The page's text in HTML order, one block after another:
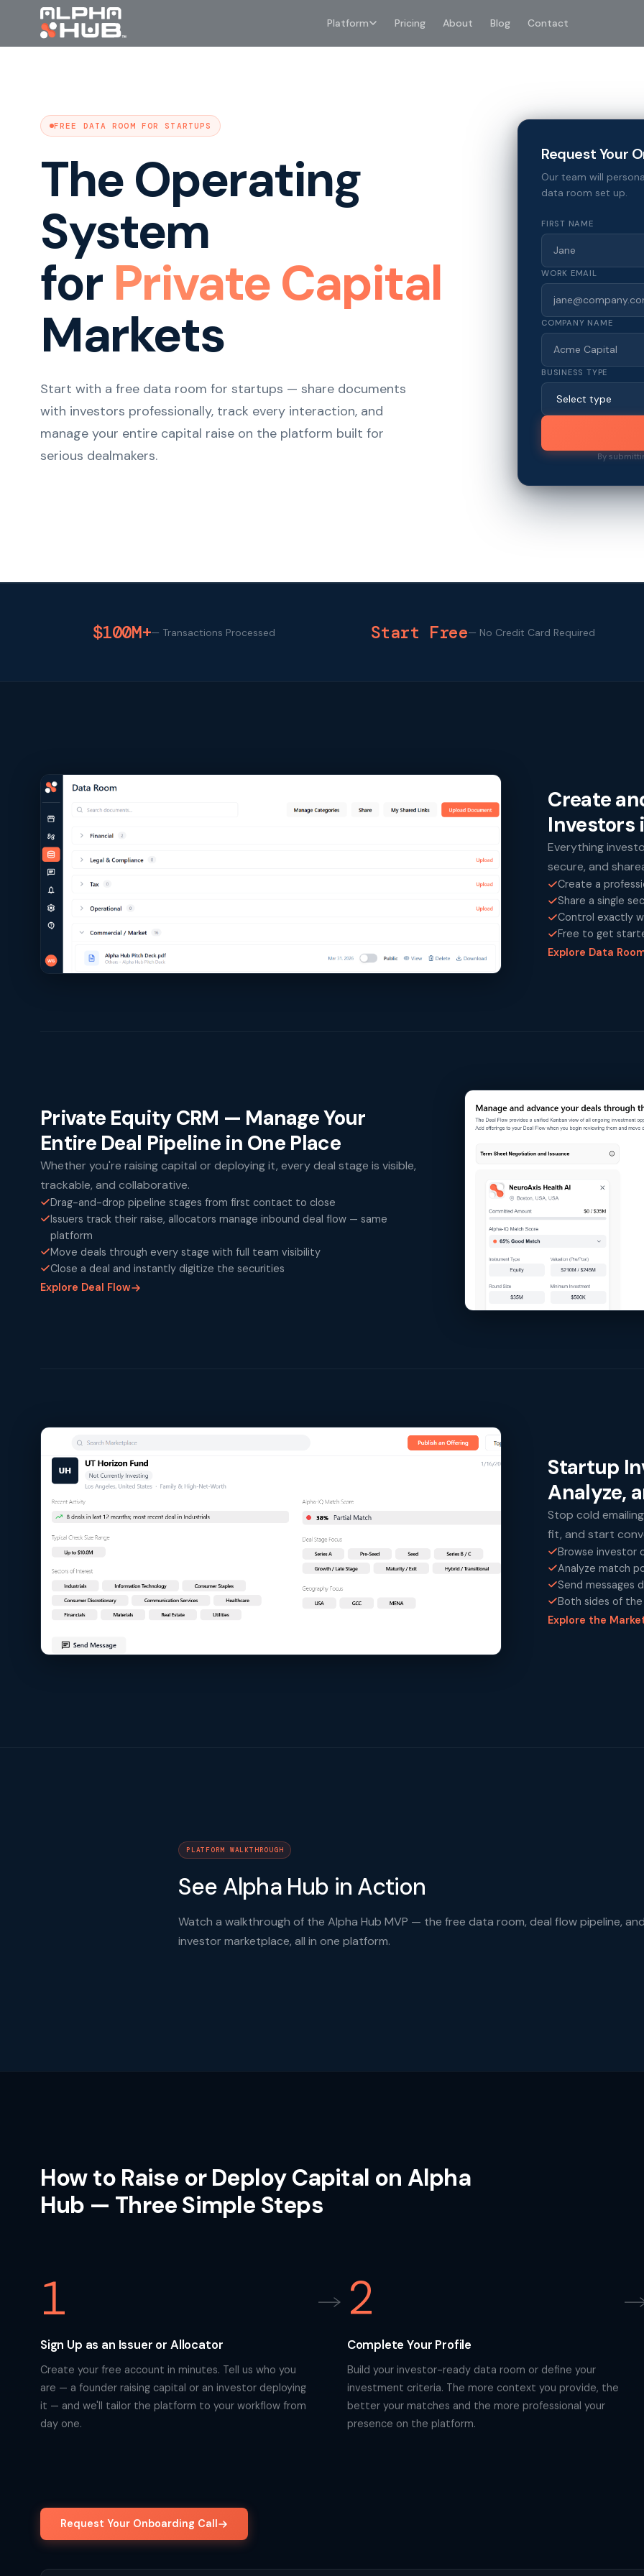
Platform Pricing About Blog Contact
FREE DATA ROOM FOR STARTUPS
The Operating
System
for Private Capital
Markets
Start with a free data room for startups — share documents
with investors professionally, track every interaction, and
manage your entire capital raise on the platform built for
serious dealmakers.
Request Your
Our team will
data room set up.
FIRST NAME
WORK EMAIL
COMPANY NAME
BUSINESS TYPE
By
$100M+— Transactions Processed Start Free— No Credit Card Required
Create
Investors
Everything
secure, and
Create a
Share a single
Control exactly
Free to get
Explore Data
Private Equity CRM — Manage Your
Entire Deal Pipeline in One Place
Whether you're raising capital or deploying it, every deal stage is visible,
trackable, and collaborative.
Drag-and-drop pipeline stages from first contact to close
Issuers track their raise, allocators manage inbound deal flow — same
platform
Move deals through every stage with full team visibility
Close a deal and instantly digitize the securities
Explore Deal Flow
Startup
Analyze,
Stop cold
fit, and start
Browse investor
Analyze match
Send messages
Both sides of
Explore the
PLATFORM WALKTHROUGH
See Alpha Hub in Action
Watch a walkthrough of the Alpha Hub MVP — the free data room, deal flow pipeline, and
investor marketplace, all in one platform.
How to Raise or Deploy Capital on Alpha
Hub — Three Simple Steps
1
Sign Up as an Issuer or Allocator
Create your free account in minutes. Tell us who you
are — a founder raising capital or an investor deploying
it — and we'll tailor the platform to your workflow from
day one.
2
Complete Your Profile
Build your investor-ready data room or define your
investment criteria. The more context you provide, the
better your matches and the more professional your
presence on the platform.
Request Your Onboarding Call